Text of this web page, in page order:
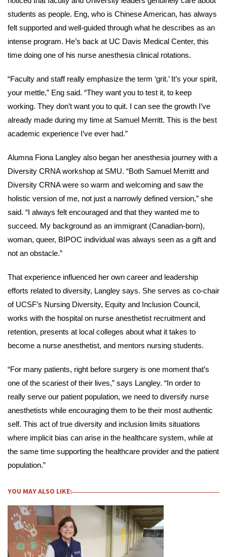
students as people. Eng, who is Chinese American, has always
felt supported and well-guided through what he describes as an
intense program. He’s back at UC Davis Medical Center, this
time doing one of his nurse anesthesia clinical rotations.
“Faculty and staff really emphasize the term ‘grit.’ It’s your spirit,
your mettle,” Eng said. “They want you to test it, to keep
working. They don’t want you to quit. I can see the growth I’ve
already made during my time at Samuel Merritt. This is the best
academic experience I’ve ever had.”
Alumna Fiona Langley also began her anesthesia journey with a
Diversity CRNA workshop at SMU. “Both Samuel Merritt and
Diversity CRNA were so warm and welcoming and saw the
holistic version of me, not just a narrowly defined version,” she
said. “I always felt encouraged and that they wanted me to
succeed. My background as an immigrant (Canadian-born),
woman, queer, BIPOC individual was always seen as a gift and
not an obstacle.”
That experience influenced her own career and leadership
efforts related to diversity, Langley says. She serves as co-chair
of UCSF’s Nursing Diversity, Equity and Inclusion Council,
works with the hospital on nurse anesthetist recruitment and
retention, presents at local colleges about what it takes to
become a nurse anesthetist, and mentors nursing students.
“For many patients, right before surgery is one moment that’s
one of the scariest of their lives,” says Langley. “In order to
really serve our patient population, we need to diversify nurse
anesthetists while encouraging them to be their most authentic
self. This act of true diversity and inclusion limits situations
where implicit bias can arise in the healthcare system, while at
the same time supporting the healthcare provider and the patient
population.”
YOU MAY ALSO LIKE: